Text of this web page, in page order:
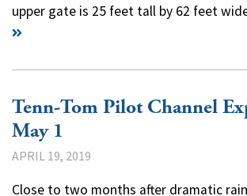
upper gate is 25 feet tall by 62 feet
Tenn-Tom Pilot Channel
May 1
APRIL 19, 2019
Close to two months after dramatic